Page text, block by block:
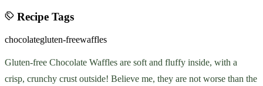
Recipe Tags
chocolategluten-freewaffles
Gluten-free Chocolate Waffles are soft and fluffy inside, with a
crisp, crunchy crust outside! Believe me, they are not worse than the